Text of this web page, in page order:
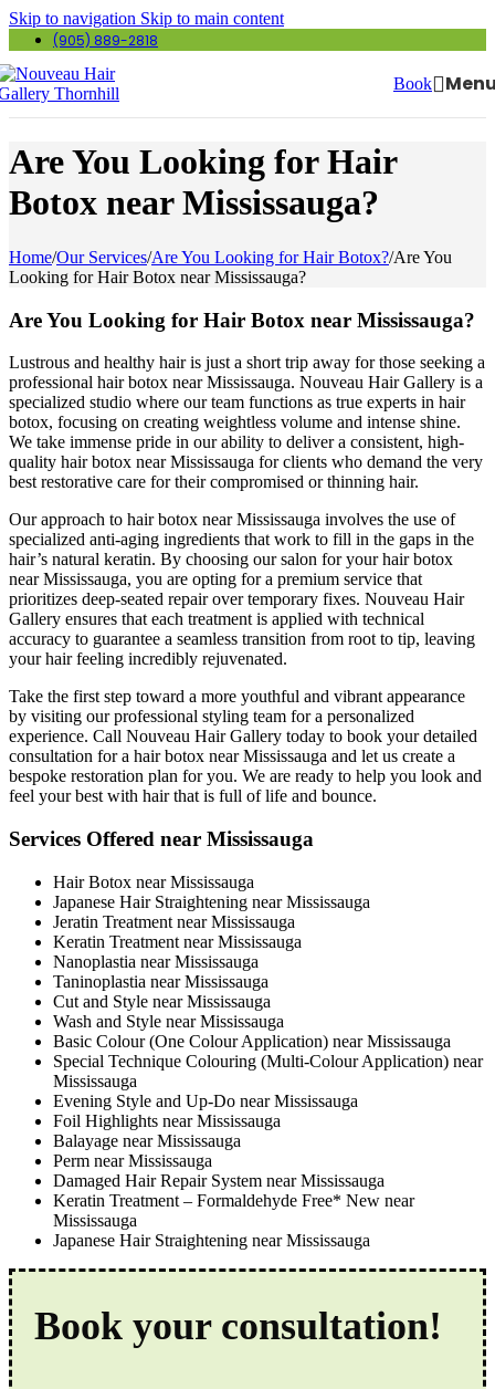
Skip to navigation Skip to main content
(905) 889-2818
Book
Are You Looking for Hair
Botox near Mississauga?
Home/Our Services/Are You Looking for Hair Botox?/Are You
Looking for Hair Botox near Mississauga?
Are You Looking for Hair Botox near Mississauga?
Lustrous and healthy hair is just a short trip away for those seeking a
professional hair botox near Mississauga. Nouveau Hair Gallery is a
specialized studio where our team functions as true experts in hair
botox, focusing on creating weightless volume and intense shine.
We take immense pride in our ability to deliver a consistent, high-
quality hair botox near Mississauga for clients who demand the very
best restorative care for their compromised or thinning hair.
Our approach to hair botox near Mississauga involves the use of
specialized anti-aging ingredients that work to fill in the gaps in the
hair’s natural keratin. By choosing our salon for your hair botox
near Mississauga, you are opting for a premium service that
prioritizes deep-seated repair over temporary fixes. Nouveau Hair
Gallery ensures that each treatment is applied with technical
accuracy to guarantee a seamless transition from root to tip, leaving
your hair feeling incredibly rejuvenated.
Take the first step toward a more youthful and vibrant appearance
by visiting our professional styling team for a personalized
experience. Call Nouveau Hair Gallery today to book your detailed
consultation for a hair botox near Mississauga and let us create a
bespoke restoration plan for you. We are ready to help you look and
feel your best with hair that is full of life and bounce.
Services Offered near Mississauga
Hair Botox near Mississauga
Japanese Hair Straightening near Mississauga
Jeratin Treatment near Mississauga
Keratin Treatment near Mississauga
Nanoplastia near Mississauga
Taninoplastia near Mississauga
Cut and Style near Mississauga
Wash and Style near Mississauga
Basic Colour (One Colour Application) near Mississauga
Special Technique Colouring (Multi-Colour Application) near
Mississauga
Evening Style and Up-Do near Mississauga
Foil Highlights near Mississauga
Balayage near Mississauga
Perm near Mississauga
Damaged Hair Repair System near Mississauga
Keratin Treatment – Formaldehyde Free* New near
Mississauga
Japanese Hair Straightening near Mississauga
Book your consultation!